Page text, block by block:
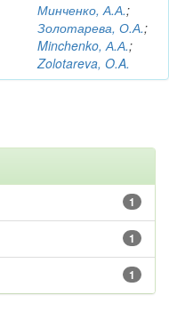
Минченко, А.А.;
Золотарева, О.А.;
Minchenko, А.А.;
Zolotareva, O.A.
1
1
1